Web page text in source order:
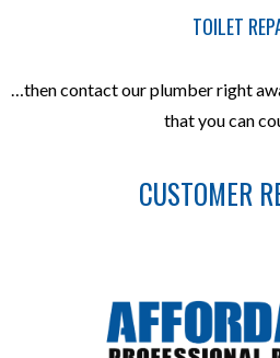
TOILET
…then contact our plumber right
that you can
CUSTOMER